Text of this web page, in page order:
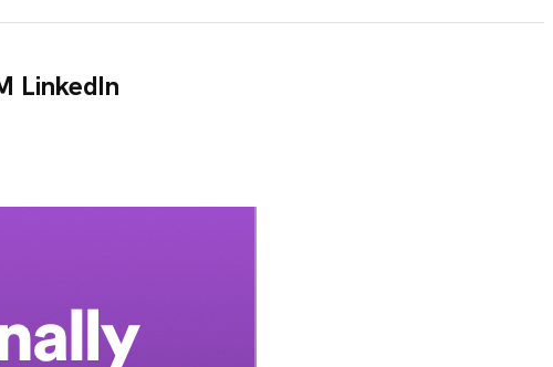
LinkedIn